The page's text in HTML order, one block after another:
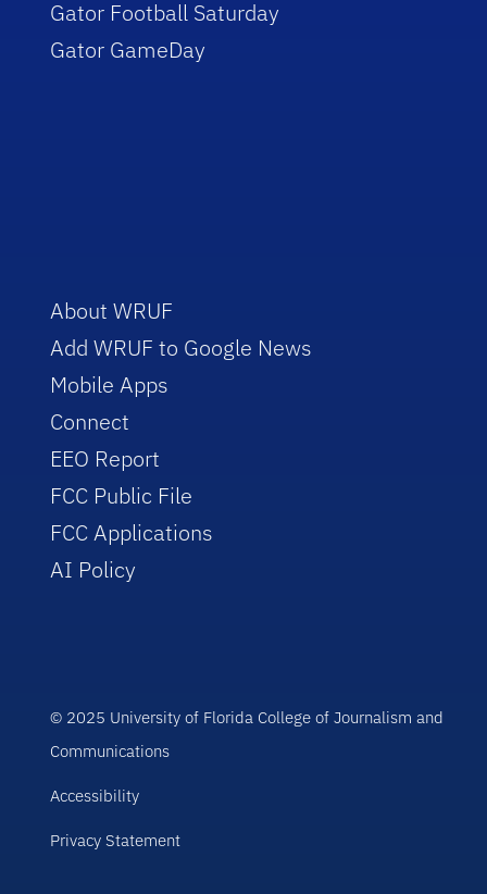
Gator Football Saturday
Gator GameDay
About WRUF
Add WRUF to Google News
Mobile Apps
Connect
EEO Report
FCC Public File
FCC Applications
AI Policy
© 2025 University of Florida College of Journalism and
Communications
Accessibility
Privacy Statement